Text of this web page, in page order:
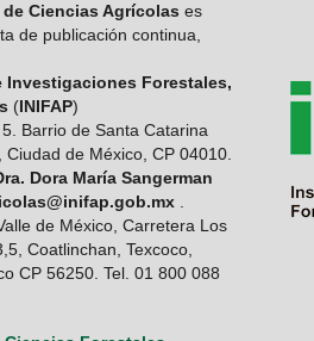
Ciencias Agrícolas es
de publicación continua,
Forestales,
(INIFAP)
Barrio de Santa Catarina
Ciudad de México, CP 04010.
Dora María Sangerman
.
de México, Carretera Los
Coatlinchan, Texcoco,
CP 56250. Tel. 01 800 088